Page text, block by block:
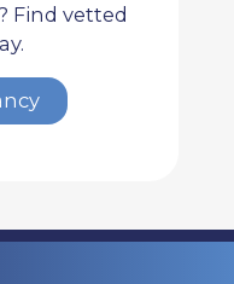
Find vetted